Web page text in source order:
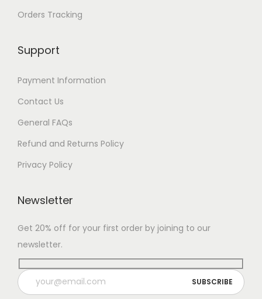
Orders Tracking
Support
Payment Information
Contact Us
General FAQs
Refund and Returns Policy
Privacy Policy
Newsletter
Get 20% off for your first order by joining to our
newsletter.